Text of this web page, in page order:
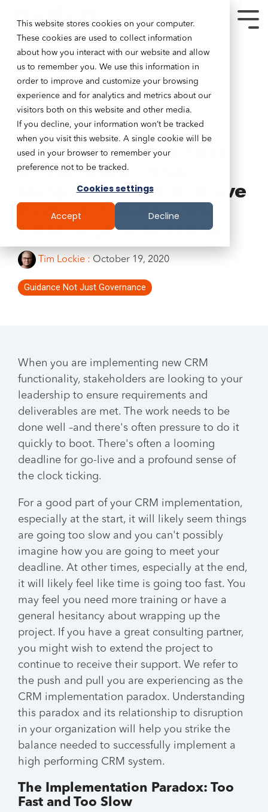
This website stores cookies on your computer.
These cookies are used to collect information
about how you interact with our website and allow
us to remember you. We use this information in
order to improve and customize your browsing
experience and for analytics and metrics about our
visitors both on this website and other media.
If you decline, your information won’t be tracked
when you visit this website. A single cookie will be
used in your browser to remember your
preference not to be tracked.
Cookies settings
Accept Decline
4 MIN READ
Overcoming Too Fast
or Too Slow: How
Nonprofits Can Achieve
Perfect Timing with
CRM Implementation
Tim Lockie : October 19, 2020
Guidance Not Just Governance
When you are implementing new CRM
functionality, stakeholders are looking to your
leadership to ensure requirements and
deliverables are met. The work needs to be
done well –and there's often pressure to do it
quickly to boot. There's often a looming
deadline for go-live and a profound sense of
the clock ticking.
For a good part of your CRM implementation,
especially at the start, it will likely seem things
are going too slow and you can't possibly
imagine how you are going to meet your
deadline. At other times, especially at the end,
it will likely feel like time is going too fast. You
may feel you need more training or have a
general hesitancy about wrapping up the
project. If you have a great consulting partner,
you might wish to extend the project to
continue to receive their support. We refer to
the push and pull you are experiencing as the
CRM implementation paradox. Understanding
this paradox and its relationship to disruption
in your organization will help you strike the
balance needed to successfully implement a
high performing CRM system.
The Implementation Paradox: Too
Fast and Too Slow